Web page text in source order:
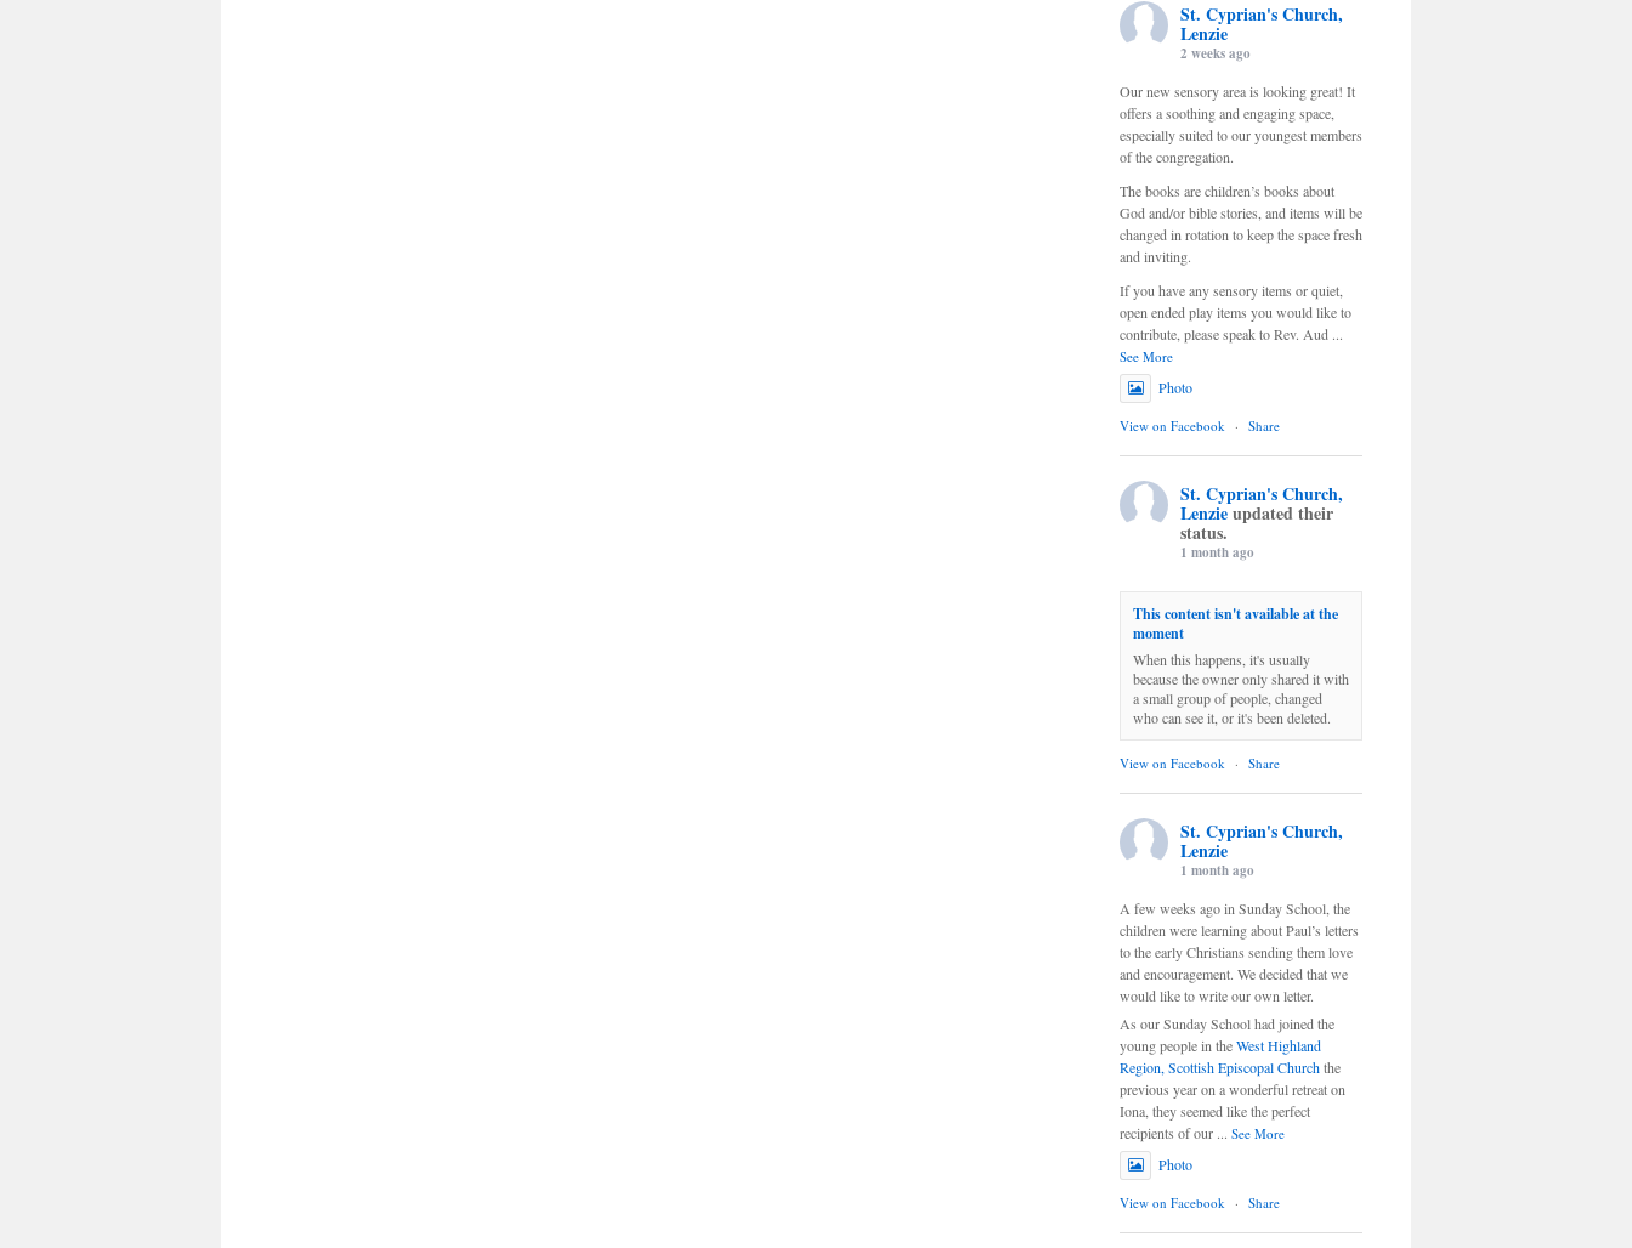
St. Cyprian's Church,
Lenzie
2 weeks ago
Our new sensory area is looking great! It
offers a soothing and engaging space,
especially suited to our youngest members
of the congregation.
The books are children’s books about
God and/or bible stories, and items will be
changed in rotation to keep the space fresh
and inviting.
If you have any sensory items or quiet,
open ended play items you would like to
contribute, please speak to Rev. Aud ...
See More
Photo
View on Facebook · Share
St. Cyprian's Church,
Lenzieupdated their
status.
1 month ago
This content isn't available at the
moment
When this happens, it's usually
because the owner only shared it with
a small group of people, changed
who can see it, or it's been deleted.
View on Facebook · Share
St. Cyprian's Church,
Lenzie
1 month ago
A few weeks ago in Sunday School, the
children were learning about Paul’s letters
to the early Christians sending them love
and encouragement. We decided that we
would like to write our own letter.
As our Sunday School had joined the
young people in theWest Highland
Region, Scottish Episcopal Churchthe
previous year on a wonderful retreat on
Iona, they seemed like the perfect
recipients of our ... See More
Photo
View on Facebook · Share